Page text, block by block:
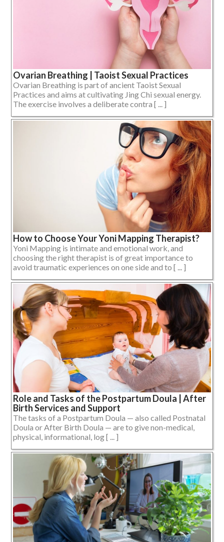
Ovarian Breathing | Taoist Sexual Practices
Ovarian Breathing is part of ancient Taoist Sexual
Practices and aims at cultivating Jing Chi sexual energy.
The exercise involves a deliberate contra [ ... ]
How to Choose Your Yoni Mapping Therapist?
Yoni Mapping is intimate and emotional work, and
choosing the right therapist is of great importance to
avoid traumatic experiences on one side and to [ ... ]
Role and Tasks of the Postpartum Doula | After
Birth Services and Support
The tasks of a Postpartum Doula — also called Postnatal
Doula or After Birth Doula — are to give non-medical,
physical, informational, log [ ... ]